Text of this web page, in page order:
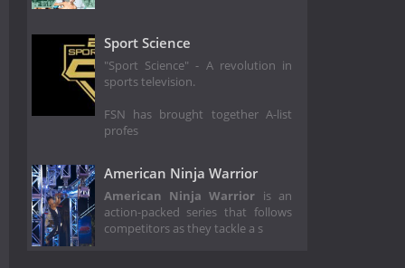
Sport Science
"Sport Science" - A revolution in
sports television.
FSN has brought together A-list
profes
American Ninja Warrior
American Ninja Warrior is an
action-packed series that follows
competitors as they tackle a s